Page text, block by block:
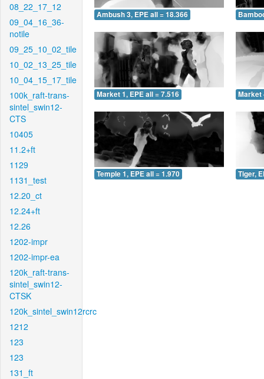
08_22_17_12
09_04_16_36-
notile
09_25_10_02_tile
10_02_13_25_tile
10_04_15_17_tile
100k_raft-trans-
sintel_swin12-
CTS
10405
11.2+ft
1129
1131_test
12.20_ct
12.24+ft
12.26
1202-impr
1202-impr-ea
120k_raft-trans-
sintel_swin12-
CTSK
120k_sintel_swin12rcrc
1212
123
123
131_ft
Ambush 3, EPE all = 18.366
Market 1, EPE all = 7.516 Market
Temple 1, EPE all = 1.970 Tiger,